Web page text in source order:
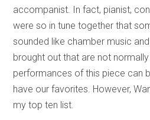
accompanist. In fact, pianist,
were so in tune together that
sounded like chamber music
brought out that are not
performances of this piece can
have our favorites. However,
my top ten list.